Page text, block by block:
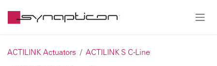
ACTILINK Actuators ACTILINK S C-Line